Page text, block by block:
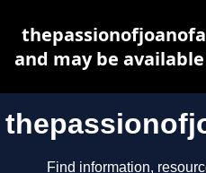
Find information,
and may be